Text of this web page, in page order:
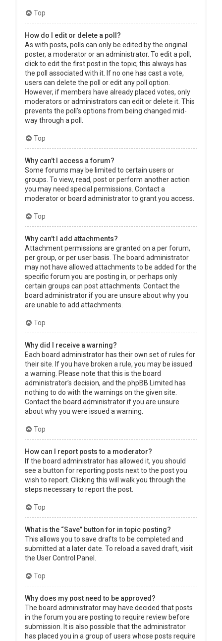
Top
How do I edit or delete a poll?
As with posts, polls can only be edited by the original
poster, a moderator or an administrator. To edit a poll,
click to edit the first post in the topic; this always has
the poll associated with it. If no one has cast a vote,
users can delete the poll or edit any poll option.
However, if members have already placed votes, only
moderators or administrators can edit or delete it. This
prevents the poll’s options from being changed mid-
way through a poll.
Top
Why can’t I access a forum?
Some forums may be limited to certain users or
groups. To view, read, post or perform another action
you may need special permissions. Contact a
moderator or board administrator to grant you access.
Top
Why can’t I add attachments?
Attachment permissions are granted on a per forum,
per group, or per user basis. The board administrator
may not have allowed attachments to be added for the
specific forum you are posting in, or perhaps only
certain groups can post attachments. Contact the
board administrator if you are unsure about why you
are unable to add attachments.
Top
Why did I receive a warning?
Each board administrator has their own set of rules for
their site. If you have broken a rule, you may be issued
a warning. Please note that this is the board
administrator’s decision, and the phpBB Limited has
nothing to do with the warnings on the given site.
Contact the board administrator if you are unsure
about why you were issued a warning.
Top
How can I report posts to a moderator?
If the board administrator has allowed it, you should
see a button for reporting posts next to the post you
wish to report. Clicking this will walk you through the
steps necessary to report the post.
Top
What is the “Save” button for in topic posting?
This allows you to save drafts to be completed and
submitted at a later date. To reload a saved draft, visit
the User Control Panel.
Top
Why does my post need to be approved?
The board administrator may have decided that posts
in the forum you are posting to require review before
submission. It is also possible that the administrator
has placed you in a group of users whose posts require